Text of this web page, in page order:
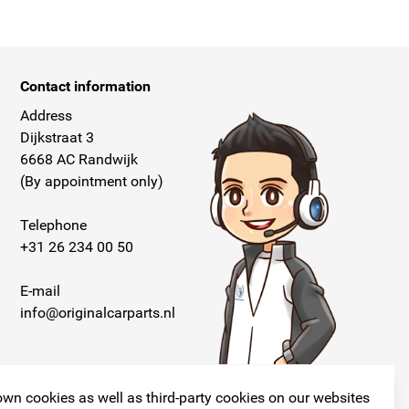
cookies as well as third-party cookies on our websites
Contact information
Address
Dijkstraat 3
6668 AC Randwijk
(By appointment only)
Telephone
+31 26 234 00 50
E-mail
info@originalcarparts.nl